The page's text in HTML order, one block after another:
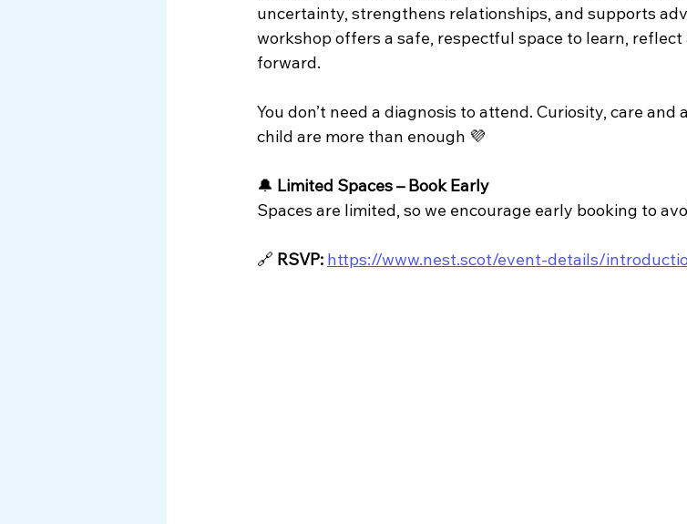
uncertainty, strengthens relationships, and supports
workshop offers a safe, respectful space to learn,
forward.
You don’t need a diagnosis to attend. Curiosity, care
child are more than enough 💜
🔔 Limited Spaces – Book Early
Spaces are limited, so we encourage early booking to
🔗 RSVP: https://www.nest.scot/event-details/